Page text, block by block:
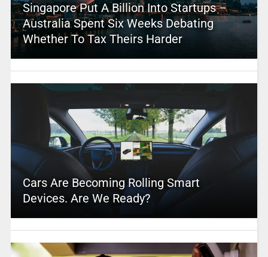
Singapore Put A Billion Into Startups –
Australia Spent Six Weeks Debating
Whether To Tax Theirs Harder
Cars Are Becoming Rolling Smart
Devices. Are We Ready?